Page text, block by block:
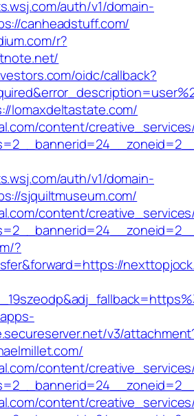
auth/v1/domain-
canheadstuff.com/
r?
oidc/callback?
lomaxdeltastate.com/
content/
auth/v1/domain-
sjquiltmuseum.com/
content/
?
v3/
content/
content/